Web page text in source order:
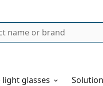
light glasses